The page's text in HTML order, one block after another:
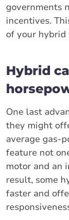
governments
incentives.
of your hybrid
Hybrid
One last
they might
average gas-
feature not
motor and an
result, some
faster and